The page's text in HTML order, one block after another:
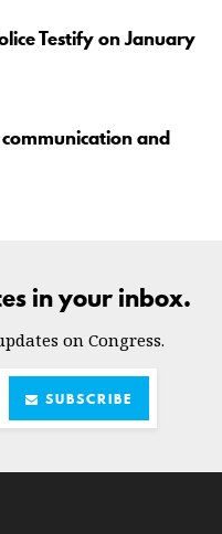
Testify on January
and
in your inbox.
on Congress.
SUBSCRIBE